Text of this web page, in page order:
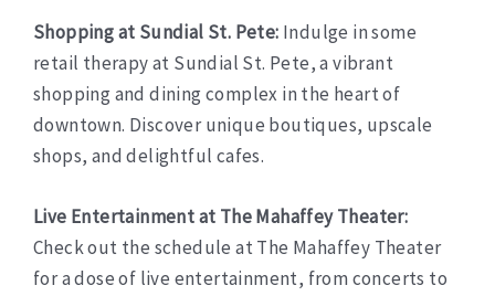
Shopping at Sundial St. Pete: Indulge in some
retail therapy at Sundial St. Pete, a vibrant
shopping and dining complex in the heart of
downtown. Discover unique boutiques, upscale
shops, and delightful cafes.
Live Entertainment at The Mahaffey Theater:
Check out the schedule at The Mahaffey Theater
for a dose of live entertainment, from concerts to